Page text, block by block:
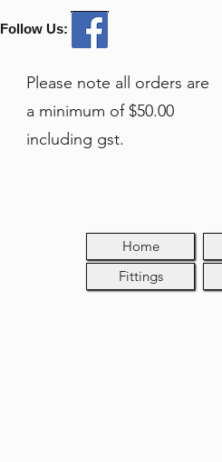
Follow Us:
Please note all orders are
a minimum of $50.00
including gst.
Home
Fittings